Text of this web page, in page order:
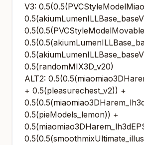
V3:
0.5(randomMIX3D_v20)
ALT2:
+ 0.5(pleasurechest_v2)) +
0.5(pieModels_lemon)) +